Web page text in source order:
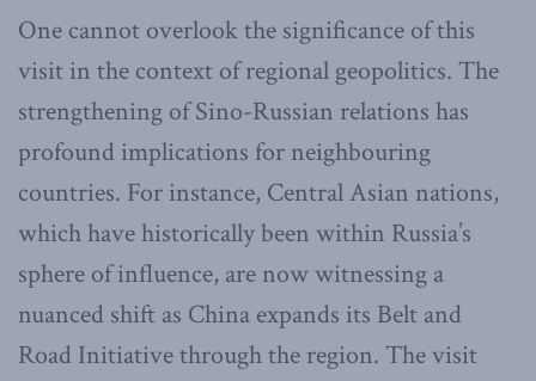
One cannot overlook the significance of this
visit in the context of regional geopolitics. The
strengthening of Sino-Russian relations has
profound implications for neighbouring
countries. For instance, Central Asian nations,
which have historically been within Russia’s
sphere of influence, are now witnessing a
nuanced shift as China expands its Belt and
Road Initiative through the region. The visit